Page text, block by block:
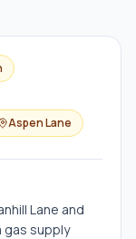
Aspen Lane
Lane and
gas supply